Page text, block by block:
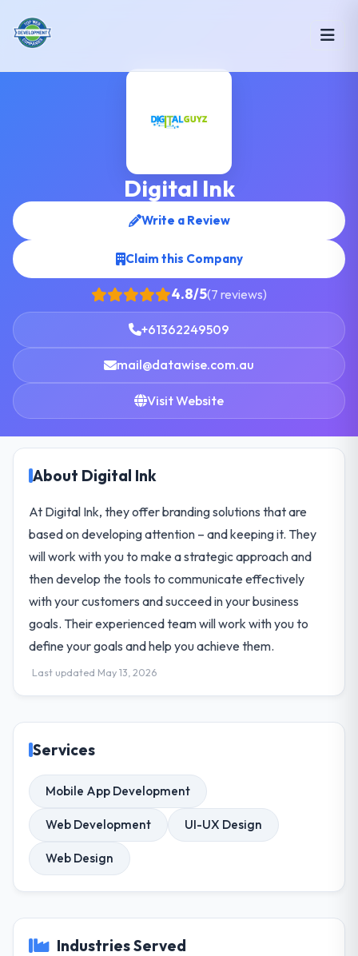
Digital Ink
Write a Review
Claim this Company
4.8/5(7 reviews)
+61362249509
mail@datawise.com.au
Visit Website
About Digital Ink
At Digital Ink, they offer branding solutions that are
based on developing attention – and keeping it. They
will work with you to make a strategic approach and
then develop the tools to communicate effectively
with your customers and succeed in your business
goals. Their experienced team will work with you to
define your goals and help you achieve them.
Last updated May 13, 2026
Services
Mobile App Development
Web Development UI-UX Design
Web Design
Industries Served